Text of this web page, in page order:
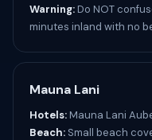
Warning:Do NOT
minutes inland with no
Mauna Lani
Hotels:Mauna Lani
Beach: Small beach